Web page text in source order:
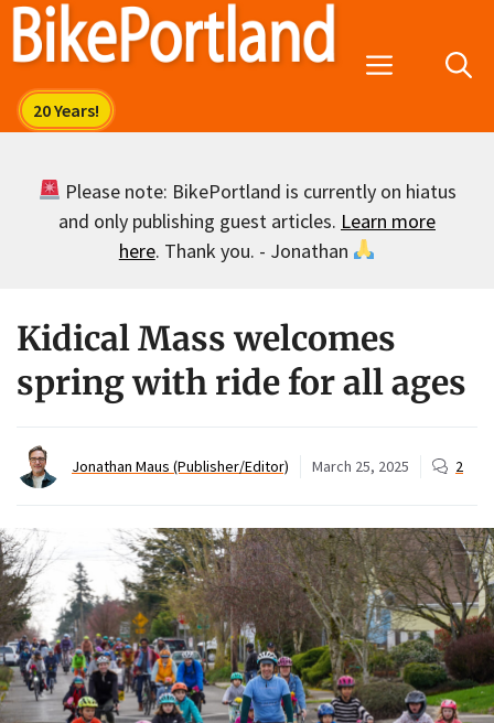
Skip
Menu
Please note: BikePortland is currently on hiatus
and only publishing guest articles. Learn more
here. Thank you. - Jonathan
Kidical Mass welcomes
spring with ride for all ages
Jonathan Maus (Publisher/Editor) March 25, 2025 2